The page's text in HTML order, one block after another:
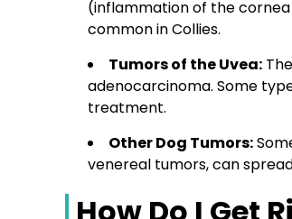
(inflammation of the
common in Collies.
Tumorsof the Uvea:
adenocarcinoma. Some
treatment.
Other Dog Tumors:
venereal tumors, can